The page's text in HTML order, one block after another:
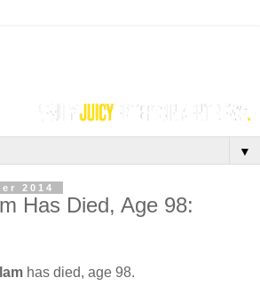
▼
2014
Has Died, Age 98:
has died, age 98.